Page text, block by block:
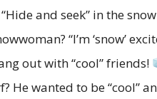
and seek” in the
“I’m ‘snow’
out with “cool” friends!
He wanted to be “cool”